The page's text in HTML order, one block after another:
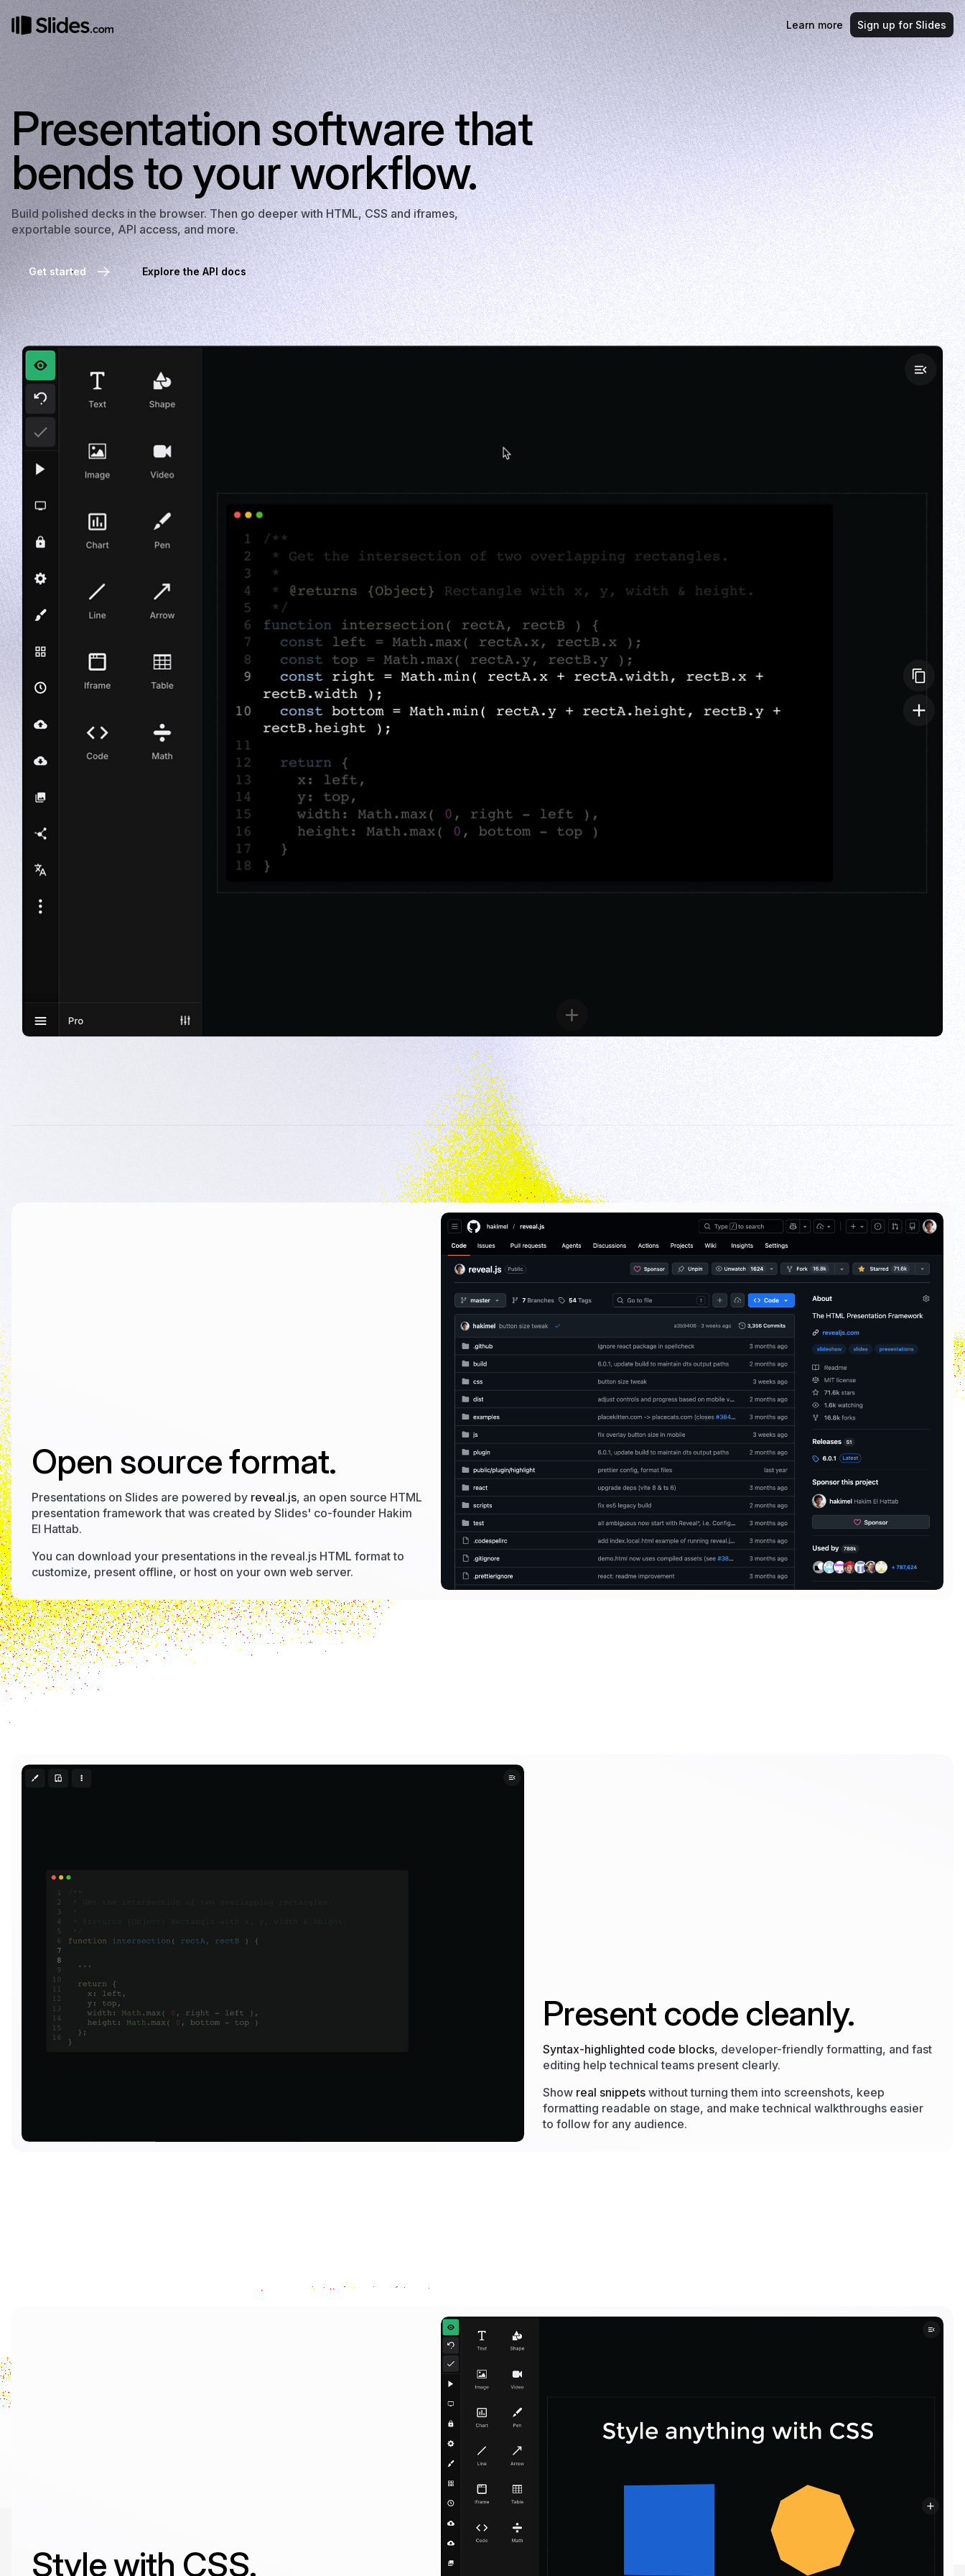
Learn more Sign up for Slides
Presentation software that
bends to your workflow.
Build polished decks in the browser. Then go deeper with HTML, CSS and iframes,
exportable source, API access, and more.
Get started Explore the API docs
Open source format.
Presentations on Slides are powered by reveal.js, an open source HTML
presentation framework that was created by Slides' co-founder Hakim
El Hattab.
You can download your presentations in the reveal.js HTML format to
customize, present offline, or host on your own web server.
Present code cleanly.
Syntax-highlighted code blocks, developer-friendly formatting, and fast
editing help technical teams present clearly.
Show real snippetswithout turning them into screenshots, keep
formatting readable on stage, and make technical walkthroughs easier
to follow for any audience.
Style with CSS.